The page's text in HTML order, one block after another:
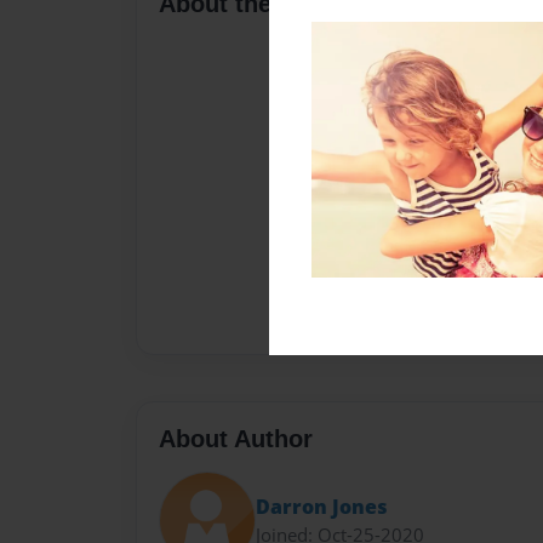
About Author
Darron Jones
Joined: Oct-25-2020